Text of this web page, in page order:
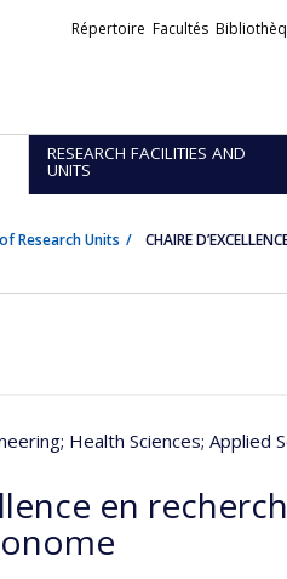
Liens
Répertoire Facultés
RESEARCH FACILITIES AND
UNITS
Research Units CHAIRE
; Health Sciences; Applied
en